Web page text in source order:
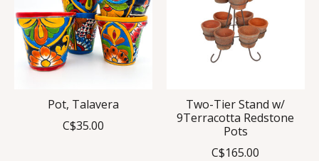
Pot, Talavera
C$35.00
Two-Tier Stand w/
9Terracotta Redstone
Pots
C$165.00